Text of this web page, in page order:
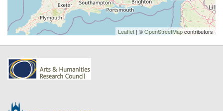
Leaflet | ©OpenStreetMapcontributors